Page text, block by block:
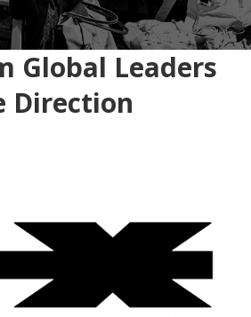
Global Leaders
Direction